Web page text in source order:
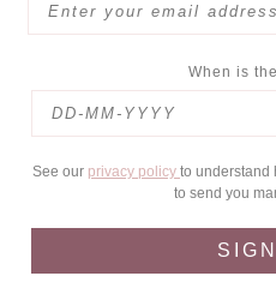
When is
See our privacy policy to understand
to send you